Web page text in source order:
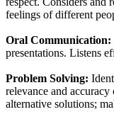
feelings of different
Oral Communication:
presentations. Listens
Problem Solving:
relevance and
alternative solutions;